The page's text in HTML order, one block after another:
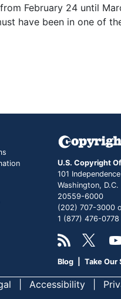
February 24 until
have been in one of
U.S. Copyright
101
Washington, D.C.
20559-6000
(202) 707-3000
1 (877) 476-
Blog Take Our
Accessibility